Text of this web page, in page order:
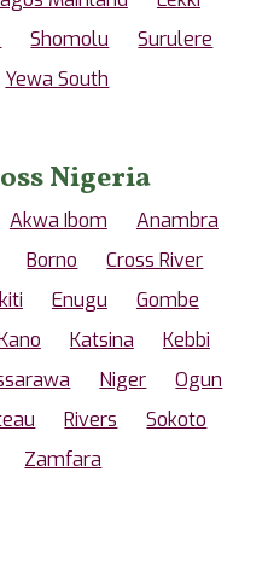
Shomolu
Surulere
Yewa South
Nigeria
Akwa Ibom
Anambra
Borno
Cross River
Enugu
Gombe
Katsina
Kebbi
Niger
Ogun
Rivers
Sokoto
Zamfara